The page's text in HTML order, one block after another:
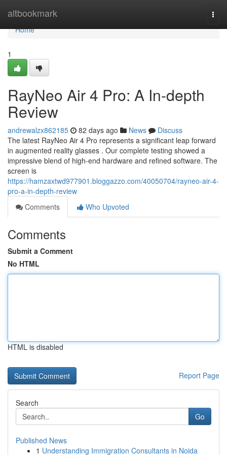
altbookmark
Home
Home
1
RayNeo Air 4 Pro: A In-depth
Review
andrewalzx862185 82 days ago News
Discuss
The latest RayNeo Air 4 Pro represents a significant leap forward
in augmented reality glasses . Our complete testing showed a
impressive blend of high-end hardware and refined software. The
screen is
https://hamzaxtwd977901.bloggazzo.com/40050704/rayneo-air-4-
pro-a-in-depth-review
Comments
Who Upvoted
Comments
Submit a Comment
No HTML
HTML is disabled
Report Page
Search
Go
Published News
1 Understanding Immigration Consultants in Noida